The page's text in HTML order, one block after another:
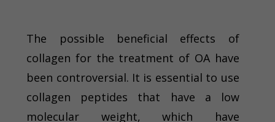
The possible beneficial effects of
collagen for the treatment of OA have
been controversial. It is essential to use
collagen peptides that have a low
molecular weight, which have